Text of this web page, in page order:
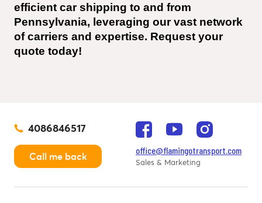
efficient car shipping to and from
Pennsylvania, leveraging our vast network
of carriers and expertise. Request your
quote today!
4086846517
Call me back
office@flamingotransport.com
Sales & Marketing